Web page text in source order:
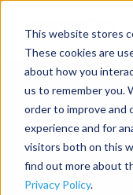
This website stores
These cookies are
about how you
us to remember you.
order to improve and
experience and for
visitors both on this
find out more about
Privacy Policy.